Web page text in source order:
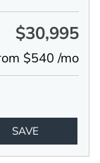
$30,995
$540 /mo
SAVE